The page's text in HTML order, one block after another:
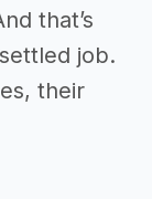
that’s
job.
their